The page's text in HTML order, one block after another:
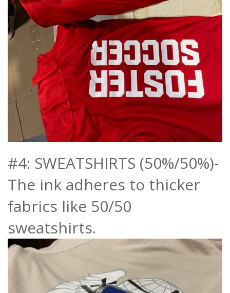
#4: SWEATSHIRTS (50%/50%)-
The ink adheres to thicker
fabrics like 50/50
sweatshirts.